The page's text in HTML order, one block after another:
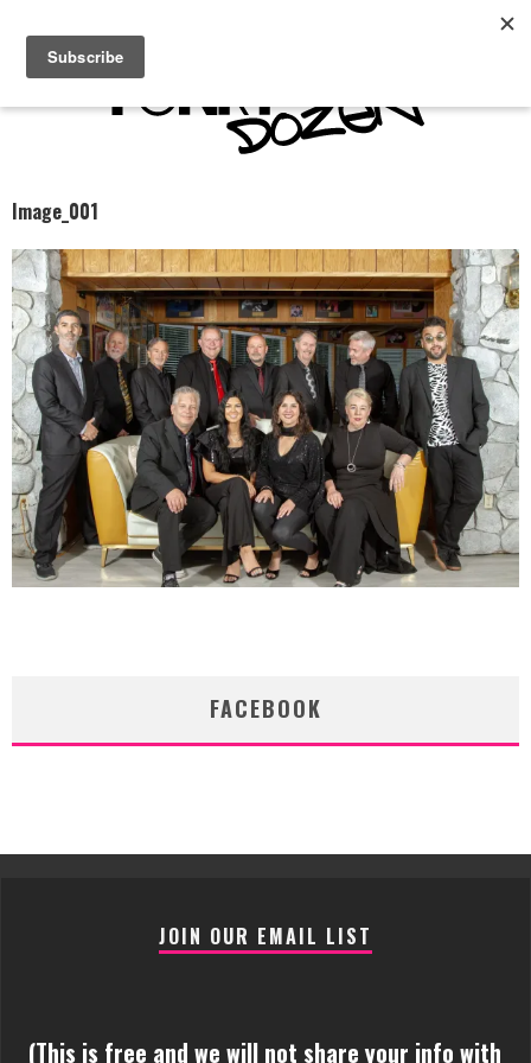
Image_001
FACEBOOK
JOIN OUR EMAIL LIST
(This is free and we will not share your info with